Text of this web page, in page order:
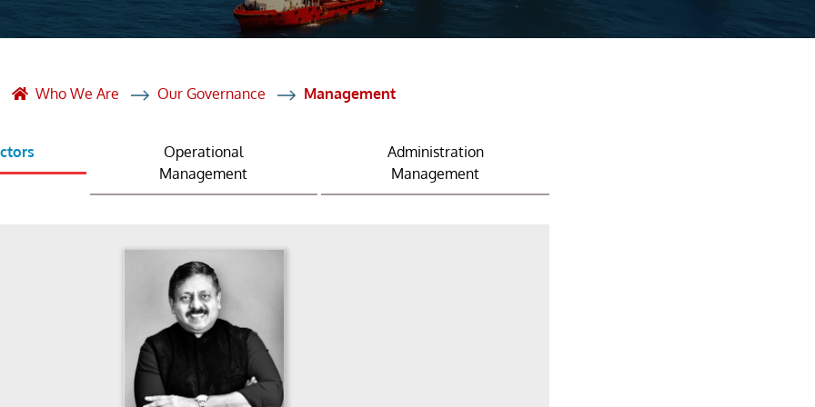
Treatment
Who We Are Our Governance Management
Operational
Management
Administration
Management